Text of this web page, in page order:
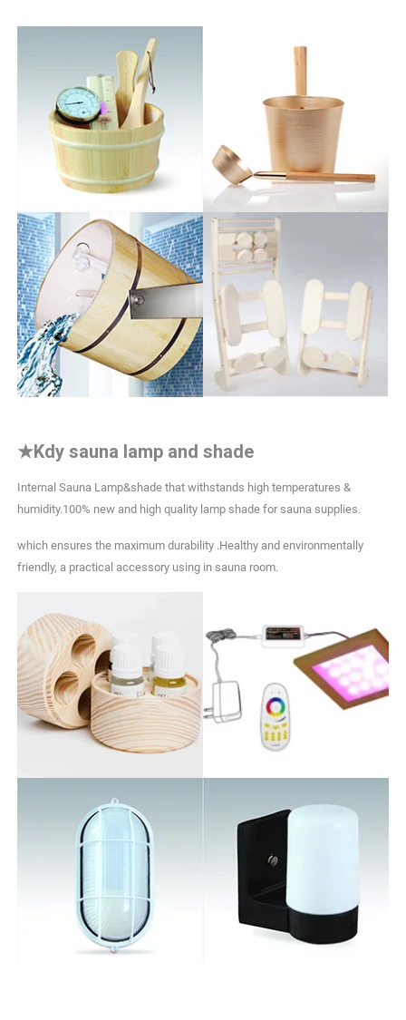
★Kdy sauna lamp and shade
Internal Sauna Lamp&shade that withstands high temperatures &
humidity.100% new and high quality lamp shade for sauna supplies.
which ensures the maximum durability .Healthy and environmentally
friendly, a practical accessory using in sauna room.